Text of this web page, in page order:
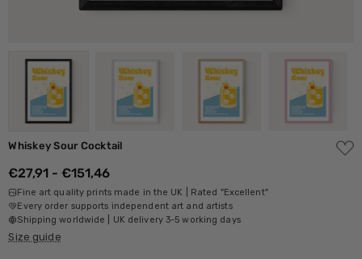
Whiskey Sour Cocktail
ADD
TO
€27,91 - €151,46
Fine art quality prints made in the UK | Rated "Excellent"
Every order supports independent art and artists
Shipping worldwide | UK delivery 3-5 working days
Size guide